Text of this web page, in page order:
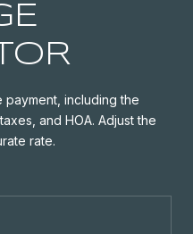
payment, including the
and HOA. Adjust the
rate.